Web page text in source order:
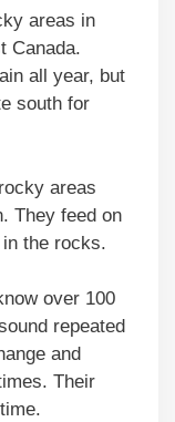
areas in
Canada.
all year, but
south for
areas
They feed on
the rocks.
over 100
repeated
and
Their